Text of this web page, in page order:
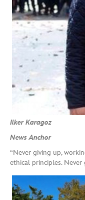
Ilker Karagoz
News Anchor
“Never giving up,
ethical principles.